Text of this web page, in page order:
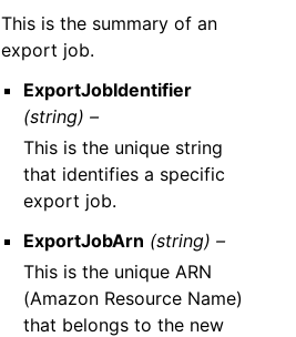
This is the summary of an
export job.
ExportJobIdentifier
(string) –
This is the unique string
that identifies a specific
export job.
ExportJobArn (string) –
This is the unique ARN
(Amazon Resource Name)
that belongs to the new